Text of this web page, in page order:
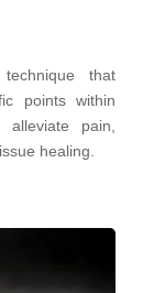
that
points within
pain,
healing.